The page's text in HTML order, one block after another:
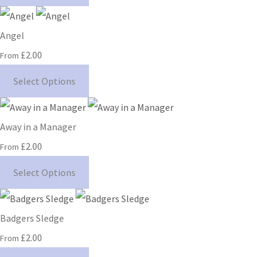
Angel
From £2.00
Select Options
Away in a Manager
From £2.00
Select Options
Badgers Sledge
From £2.00